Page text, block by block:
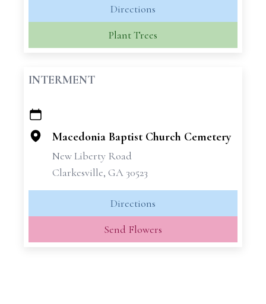
Directions
Plant Trees
INTERMENT
+
−
Macedonia Baptist Church Cemetery
New Liberty Road
Clarkesville, GA 30523
Directions
Send Flowers